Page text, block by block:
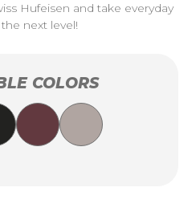
Hufeisen and take everyday
next level!
COLORS